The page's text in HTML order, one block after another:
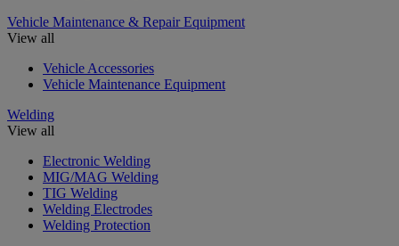
Vehicle Maintenance & Repair Equipment
View all
Vehicle Accessories
Vehicle Maintenance Equipment
Welding
View all
Electronic Welding
MIG/MAG Welding
TIG Welding
Welding Electrodes
Welding Protection